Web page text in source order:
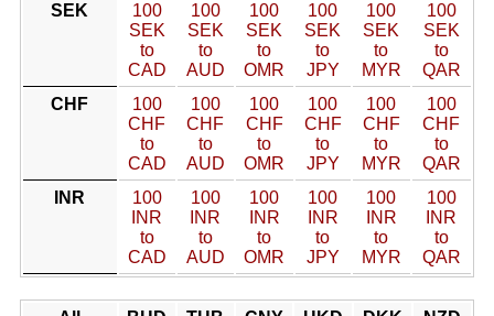
SEK
100
SEK
to
CAD
100
SEK
to
AUD
100
SEK
to
OMR
100
SEK
to
JPY
100
SEK
to
MYR
100
SEK
to
QAR
CHF
100
CHF
to
CAD
100
CHF
to
AUD
100
CHF
to
OMR
100
CHF
to
JPY
100
CHF
to
MYR
100
CHF
to
QAR
INR
100
INR
to
CAD
100
INR
to
AUD
100
INR
to
OMR
100
INR
to
JPY
100
INR
to
MYR
100
INR
to
QAR